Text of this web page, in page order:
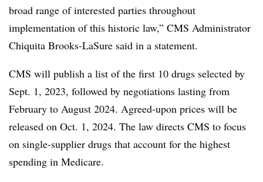
broad range of interested parties throughout
implementation of this historic law,” CMS Administrator
Chiquita Brooks-LaSure said in a statement.
CMS will publish a list of the first 10 drugs selected by
Sept. 1, 2023, followed by negotiations lasting from
February to August 2024. Agreed-upon prices will be
released on Oct. 1, 2024. The law directs CMS to focus
on single-supplier drugs that account for the highest
spending in Medicare.